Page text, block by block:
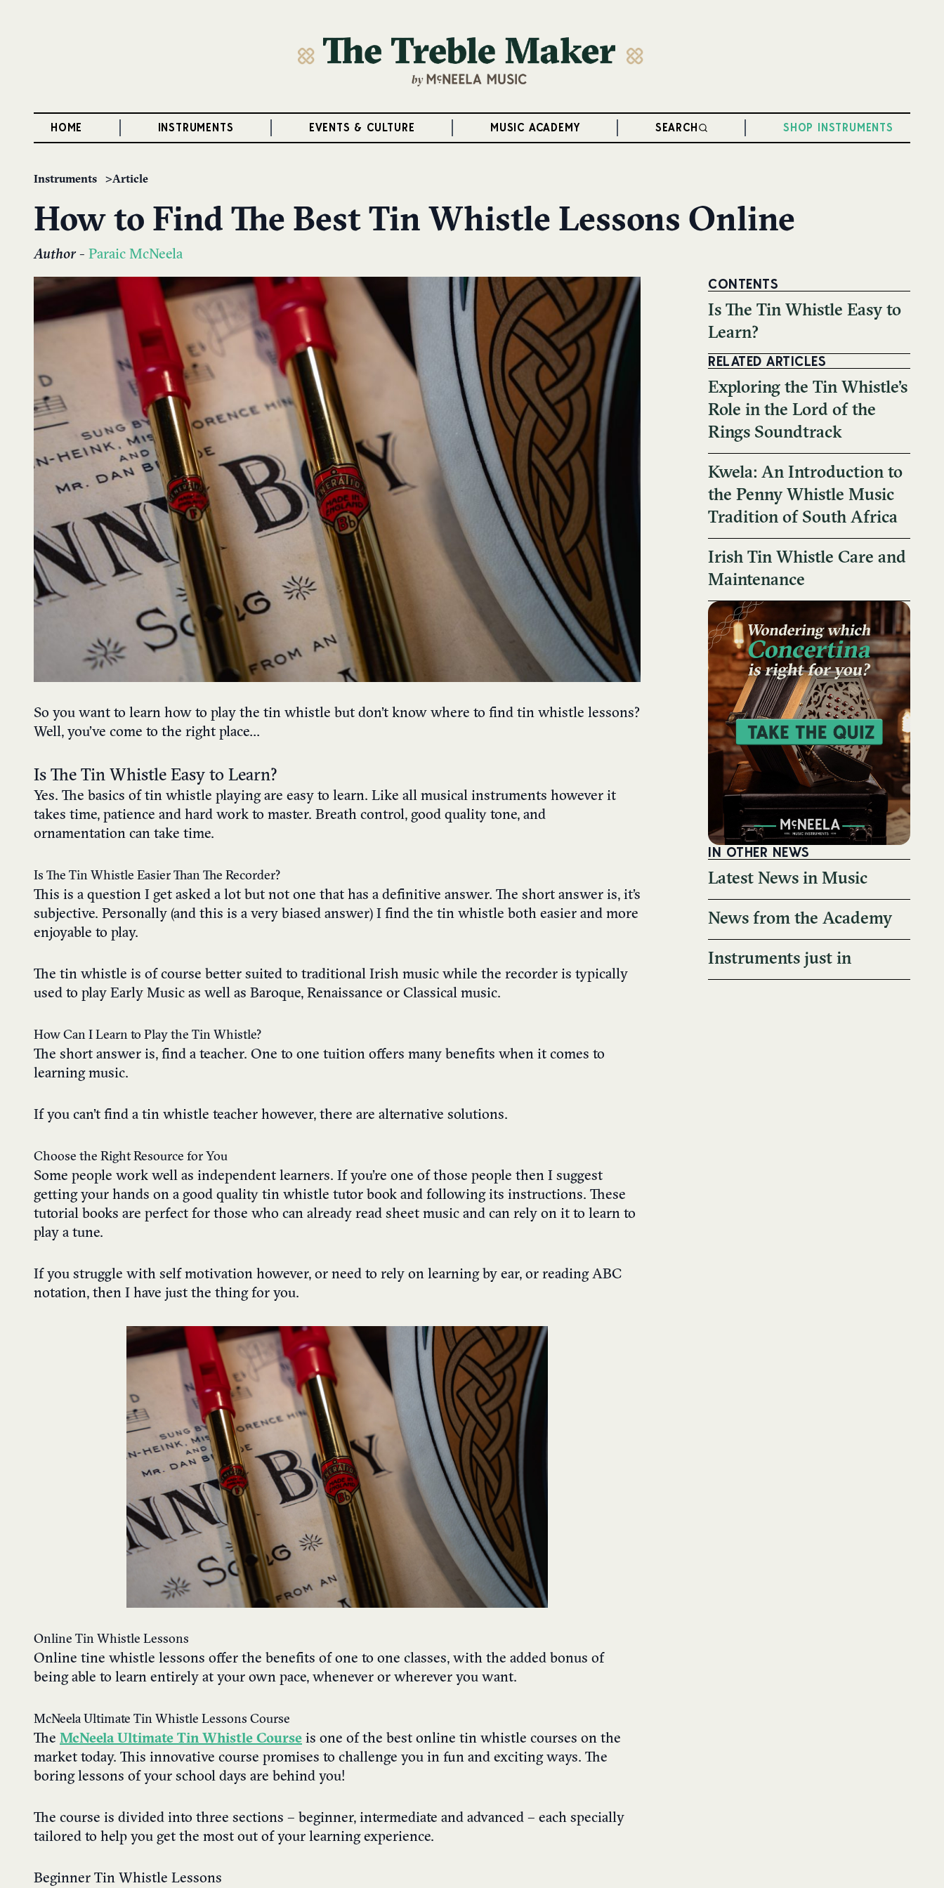
HOME INSTRUMENTS EVENTS & CULTURE MUSIC ACADEMY SEARCH SHOP INSTRUMENTS
Instruments Article
How to Find The Best Tin Whistle Lessons Online
Author- Paraic McNeela
So you want to learn how to play the tin whistle but don’t know where to find tin whistle lessons?
Well, you’ve come to the right place…
Is The Tin Whistle Easy to Learn?
Yes. The basics of tin whistle playing are easy to learn. Like all musical instruments however it
takes time, patience and hard work to master. Breath control, good quality tone, and
ornamentation can take time.
Is The Tin Whistle Easier Than The Recorder?
This is a question I get asked a lot but not one that has a definitive answer. The short answer is, it’s
subjective. Personally (and this is a very biased answer) I find the tin whistle both easier and more
enjoyable to play.
The tin whistle is of course better suited to traditional Irish music while the recorder is typically
used to play Early Music as well as Baroque, Renaissance or Classical music.
How Can I Learn to Play the Tin Whistle?
The short answer is, find a teacher. One to one tuition offers many benefits when it comes to
learning music.
If you can’t find a tin whistle teacher however, there are alternative solutions.
Choose the Right Resource for You
Some people work well as independent learners. If you’re one of those people then I suggest
getting your hands on a good quality tin whistle tutor book and following its instructions. These
tutorial books are perfect for those who can already read sheet music and can rely on it to learn to
play a tune.
If you struggle with self motivation however, or need to rely on learning by ear, or reading ABC
notation, then I have just the thing for you.
Online Tin Whistle Lessons
Online tine whistle lessons offer the benefits of one to one classes, with the added bonus of
being able to learn entirely at your own pace, whenever or wherever you want.
McNeela Ultimate Tin Whistle Lessons Course
The McNeela Ultimate Tin Whistle Course is one of the best online tin whistle courses on the
market today. This innovative course promises to challenge you in fun and exciting ways. The
boring lessons of your school days are behind you!
The course is divided into three sections – beginner, intermediate and advanced – each specially
tailored to help you get the most out of your learning experience.
Beginner Tin Whistle Lessons
CONTENTS
Is The Tin Whistle Easy to
Learn?
RELATED ARTICLES
Exploring the Tin Whistle’s
Role in the Lord of the
Rings Soundtrack
Kwela: An Introduction to
the Penny Whistle Music
Tradition of South Africa
Irish Tin Whistle Care and
Maintenance
IN OTHER NEWS
Latest News in Music
News from the Academy
Instruments just in